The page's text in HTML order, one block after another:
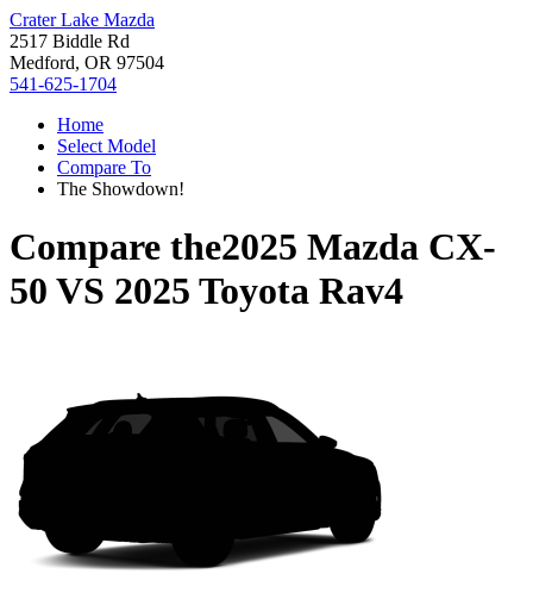
Crater Lake Mazda
2517 Biddle Rd
Medford, OR 97504
541-625-1704
Home
Select Model
Compare To
The Showdown!
Compare the2025 Mazda CX-
50 VS 2025 Toyota Rav4